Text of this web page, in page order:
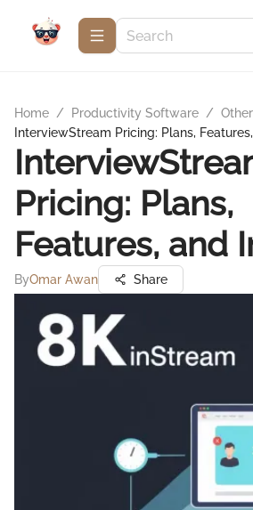
Home / Productivity Software / Other
InterviewStream Pricing: Plans,
Pricing: Plans,
Features, and
ByOmar Awan Share